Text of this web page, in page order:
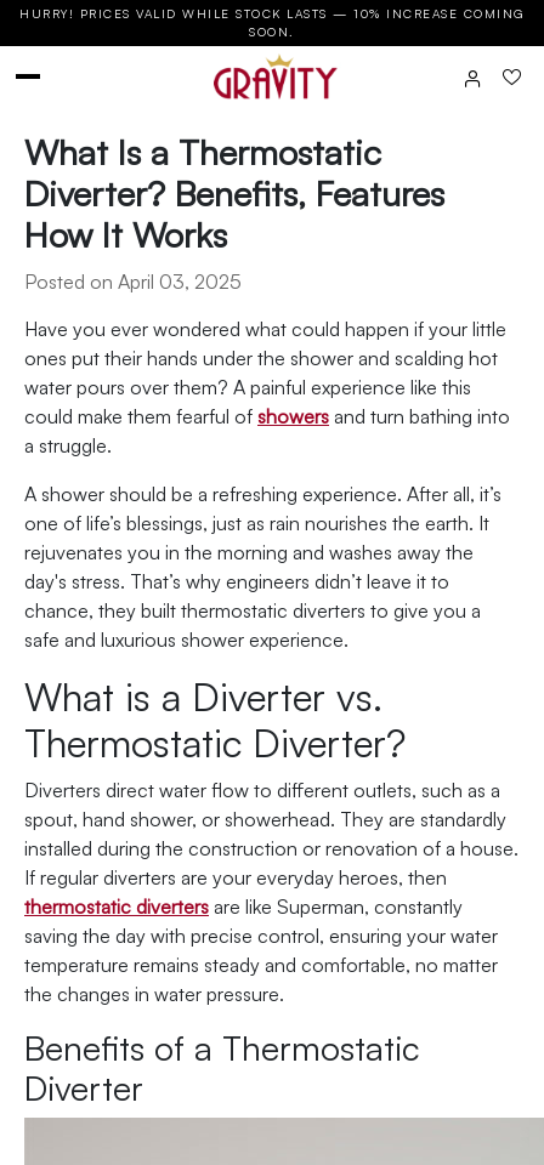
HURRY! PRICES VALID WHILE STOCK LASTS — 10% INCREASE COMING
SOON.
What Is a Thermostatic
Diverter? Benefits, Features
How It Works
Posted on April 03, 2025
Have you ever wondered what could happen if your little
ones put their hands under the shower and scalding hot
water pours over them? A painful experience like this
could make them fearful of showers and turn bathing into
a struggle.
A shower should be a refreshing experience. After all, it’s
one of life’s blessings, just as rain nourishes the earth. It
rejuvenates you in the morning and washes away the
day's stress. That’s why engineers didn’t leave it to
chance, they built thermostatic diverters to give you a
safe and luxurious shower experience.
What is a Diverter vs.
Thermostatic Diverter?
Diverters direct water flow to different outlets, such as a
spout, hand shower, or showerhead. They are standardly
installed during the construction or renovation of a house.
If regular diverters are your everyday heroes, then
thermostatic diverters are like Superman, constantly
saving the day with precise control, ensuring your water
temperature remains steady and comfortable, no matter
the changes in water pressure.
Benefits of a Thermostatic
Diverter